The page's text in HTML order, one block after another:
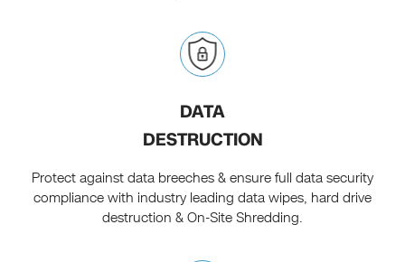
DATA
DESTRUCTION
Protect against data breeches & ensure full data security
compliance with industry leading data wipes, hard drive
destruction & On-Site Shredding.